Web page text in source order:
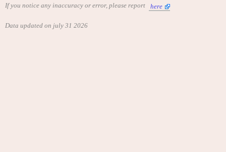
If you notice any inaccuracy or error, please report here
Data updated on july 31 2026